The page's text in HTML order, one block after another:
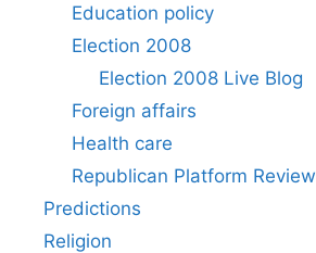
Education policy
Election 2008
Election 2008 Live Blog
Foreign affairs
Health care
Republican Platform Review
Predictions
Religion